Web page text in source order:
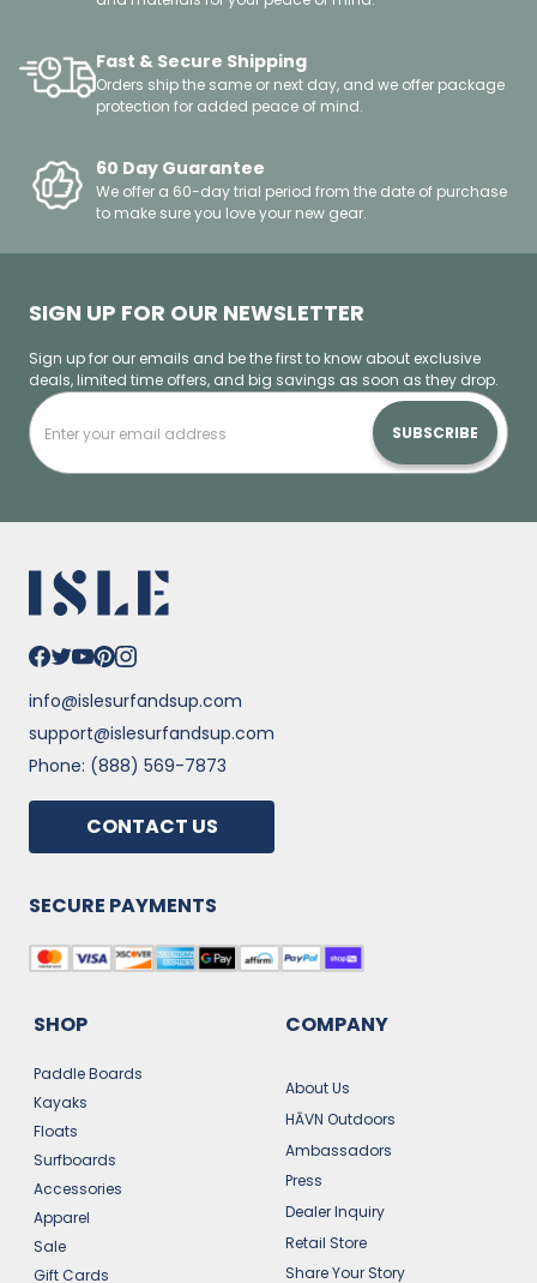
Fast & Secure Shipping
Orders ship the same or next day, and we offer package
protection for added peace of mind.
60 Day Guarantee
We offer a 60-day trial period from the date of purchase
to make sure you love your new gear.
SIGN UP FOR OUR NEWSLETTER
Sign up for our emails and be the first to know about exclusive
deals, limited time offers, and big savings as soon as they drop.
SUBSCRIBE
info@islesurfandsup.com
support@islesurfandsup.com
Phone: (888) 569-7873
CONTACT US
SHOP
Paddle Boards
Kayaks
Floats
Surfboards
Accessories
Apparel
Sale
Gift Cards
COMPANY
About Us
HĀVN Outdoors
Ambassadors
Press
Dealer Inquiry
Retail Store
Share Your Story
SECURE PAYMENTS